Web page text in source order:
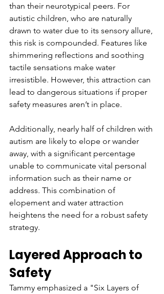
than their neurotypical peers. For
autistic children, who are naturally
drawn to water due to its sensory allure,
this risk is compounded. Features like
shimmering reflections and soothing
tactile sensations make water
irresistible. However, this attraction can
lead to dangerous situations if proper
safety measures aren’t in place.
Additionally, nearly half of children with
autism are likely to elope or wander
away, with a significant percentage
unable to communicate vital personal
information such as their name or
address. This combination of
elopement and water attraction
heightens the need for a robust safety
strategy.
Layered Approach to
Safety
Tammy emphasized a "Six Layers of